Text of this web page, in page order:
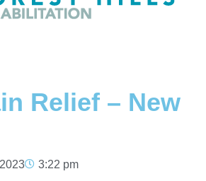
Relief – New
3:22 pm